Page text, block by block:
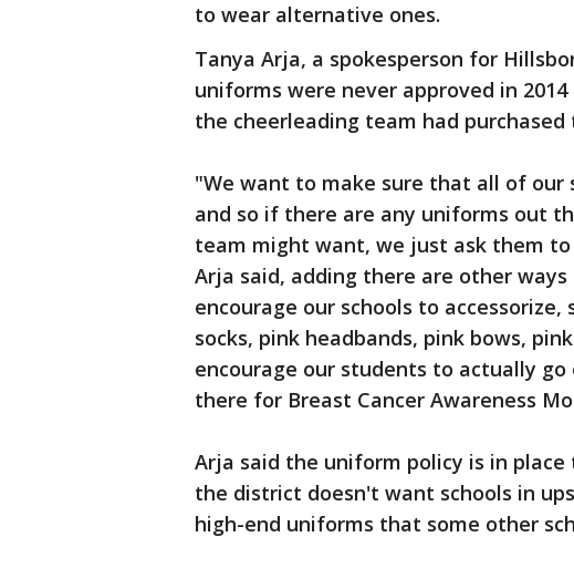
to wear alternative ones.
Tanya Arja, a spokesperson for
uniforms were never approved in
the cheerleading team had purchased
"We want to make sure that all of our
and so if there are any uniforms out
team might want, we just ask them
Arja said, adding there are other
encourage our schools to
socks, pink headbands, pink bows,
encourage our students to actually
there for Breast Cancer Awareness
Arja said the uniform policy is in
the district doesn't want schools in
high-end uniforms that some other